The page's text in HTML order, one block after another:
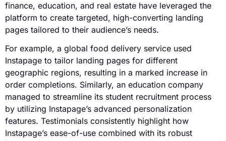
finance, education, and real estate have leveraged the
platform to create targeted, high-converting landing
pages tailored to their audience’s needs.
For example, a global food delivery service used
Instapage to tailor landing pages for different
geographic regions, resulting in a marked increase in
order completions. Similarly, an education company
managed to streamline its student recruitment process
by utilizing Instapage’s advanced personalization
features. Testimonials consistently highlight how
Instapage’s ease-of-use combined with its robust